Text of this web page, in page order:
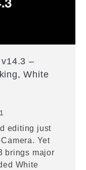
–
White
editing just
Yet
brings major
White